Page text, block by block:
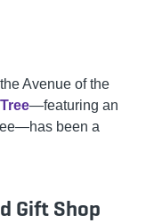
Avenue of the
—featuring an
been a
Gift Shop